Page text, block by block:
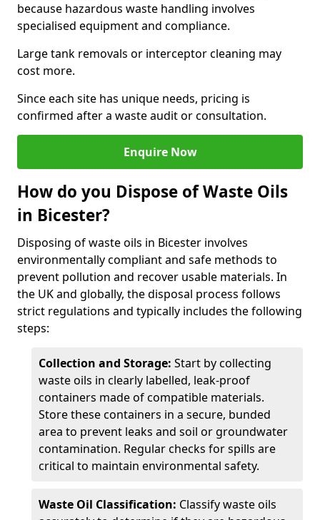
because hazardous waste handling involves
specialised equipment and compliance.
Large tank removals or interceptor cleaning may
cost more.
Since each site has unique needs, pricing is
confirmed after a waste audit or consultation.
Enquire Now
How do you Dispose of Waste Oils
in Bicester?
Disposing of waste oils in Bicester involves
environmentally compliant and safe methods to
prevent pollution and recover usable materials. In
the UK and globally, the disposal process follows
strict regulations and typically includes the following
steps:
Collection and Storage: Start by collecting
waste oils in clearly labelled, leak-proof
containers made of compatible materials.
Store these containers in a secure, bunded
area to prevent leaks and soil or groundwater
contamination. Regular checks for spills are
critical to maintain environmental safety.
Waste Oil Classification: Classify waste oils